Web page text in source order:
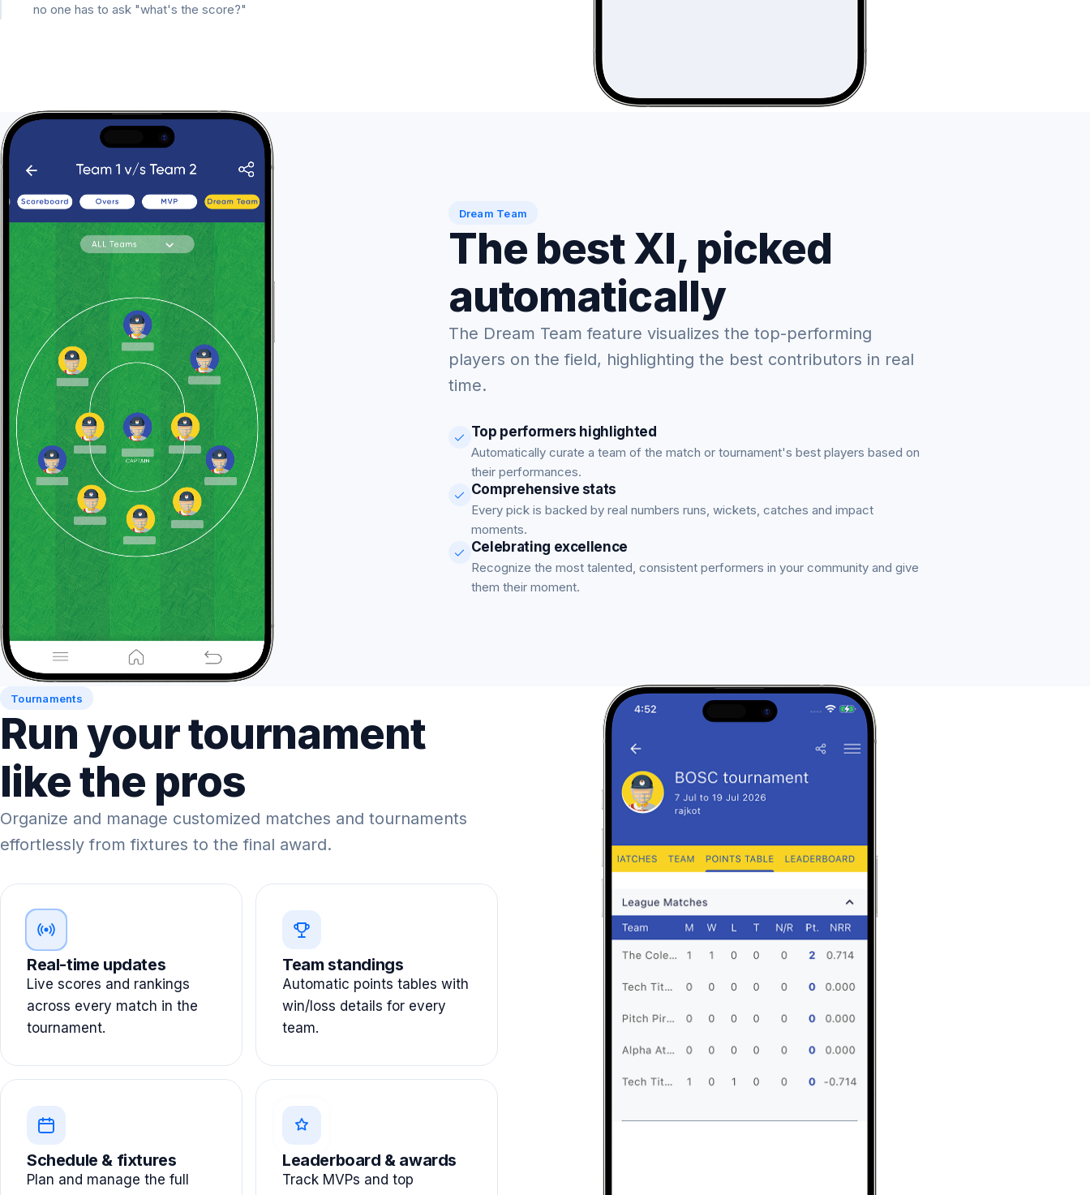
no one has to ask "what's the score?"
Dream Team
The best XI, picked
automatically
The Dream Team feature visualizes the top-performing
players on the field, highlighting the best contributors in real
time.
Top performers highlighted
Automatically curate a team of the match or tournament's best players based on
their performances.
Comprehensive stats
Every pick is backed by real numbers runs, wickets, catches and impact
moments.
Celebrating excellence
Recognize the most talented, consistent performers in your community and give
them their moment.
Tournaments
Run your tournament
like the pros
Organize and manage customized matches and tournaments
effortlessly from fixtures to the final award.
Real-time updates
Live scores and rankings
across every match in the
tournament.
Team standings
Automatic points tables with
win/loss details for every
team.
Schedule & fixtures
Plan and manage the full
Leaderboard & awards
Track MVPs and top